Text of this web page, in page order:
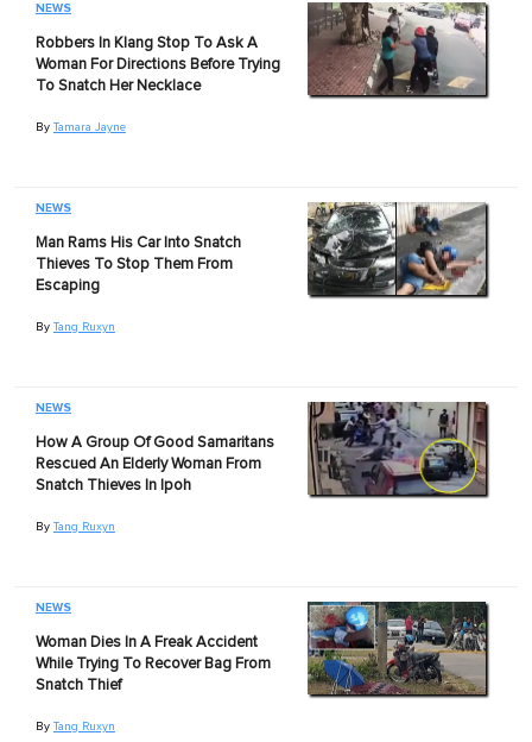
NEWS
Robbers In Klang Stop To Ask A
Woman For Directions Before Trying
To Snatch Her Necklace
By Tamara Jayne
NEWS
Man Rams His Car Into Snatch
Thieves To Stop Them From
Escaping
By Tang Ruxyn
NEWS
How A Group Of Good Samaritans
Rescued An Elderly Woman From
Snatch Thieves In Ipoh
By Tang Ruxyn
NEWS
Woman Dies In A Freak Accident
While Trying To Recover Bag From
Snatch Thief
By Tang Ruxyn